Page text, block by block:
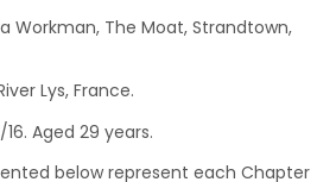
Workman, The Moat, Strandtown,
Lys, France.
Aged 29 years.
below represent each Chapter